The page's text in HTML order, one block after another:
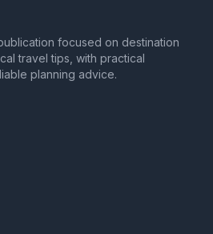
focused on destination
travel tips, with practical
planning advice.